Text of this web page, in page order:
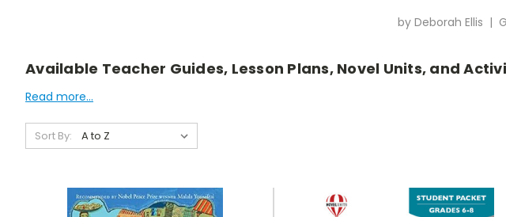
by Deborah Ellis |
Available Teacher Guides, Lesson Plans, Novel Units, and
Read more...
Sort By: